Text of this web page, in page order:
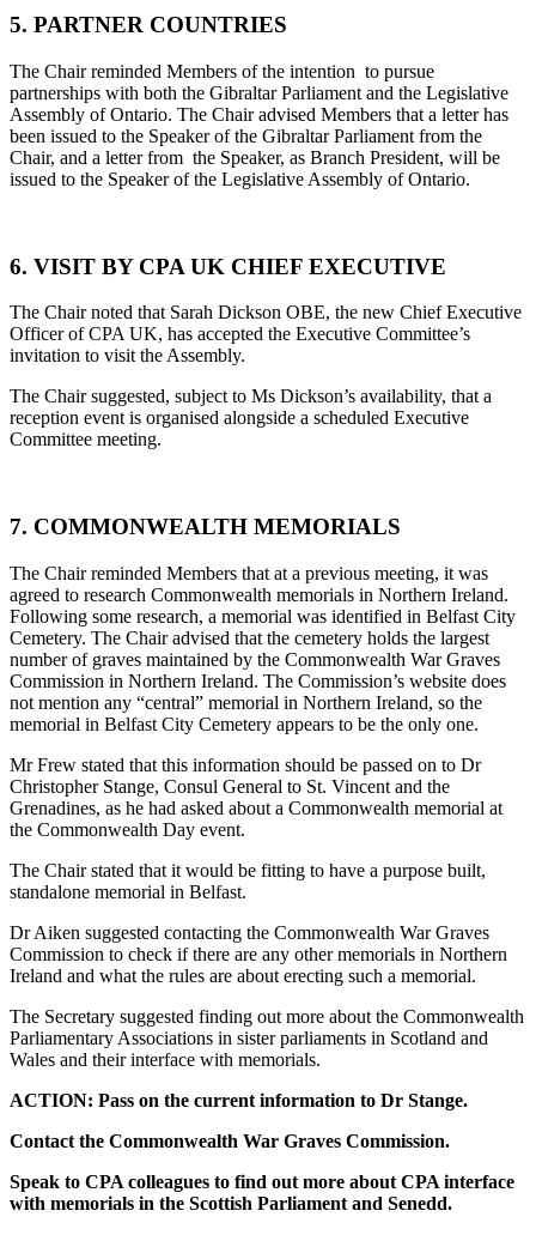
5. PARTNER COUNTRIES
The Chair reminded Members of the intention to pursue
partnerships with both the Gibraltar Parliament and the Legislative
Assembly of Ontario. The Chair advised Members that a letter has
been issued to the Speaker of the Gibraltar Parliament from the
Chair, and a letter from the Speaker, as Branch President, will be
issued to the Speaker of the Legislative Assembly of Ontario.
6. VISIT BY CPA UK CHIEF EXECUTIVE
The Chair noted that Sarah Dickson OBE, the new Chief Executive
Officer of CPA UK, has accepted the Executive Committee’s
invitation to visit the Assembly.
The Chair suggested, subject to Ms Dickson’s availability, that a
reception event is organised alongside a scheduled Executive
Committee meeting.
7. COMMONWEALTH MEMORIALS
The Chair reminded Members that at a previous meeting, it was
agreed to research Commonwealth memorials in Northern Ireland.
Following some research, a memorial was identified in Belfast City
Cemetery. The Chair advised that the cemetery holds the largest
number of graves maintained by the Commonwealth War Graves
Commission in Northern Ireland. The Commission’s website does
not mention any “central” memorial in Northern Ireland, so the
memorial in Belfast City Cemetery appears to be the only one.
Mr Frew stated that this information should be passed on to Dr
Christopher Stange, Consul General to St. Vincent and the
Grenadines, as he had asked about a Commonwealth memorial at
the Commonwealth Day event.
The Chair stated that it would be fitting to have a purpose built,
standalone memorial in Belfast.
Dr Aiken suggested contacting the Commonwealth War Graves
Commission to check if there are any other memorials in Northern
Ireland and what the rules are about erecting such a memorial.
The Secretary suggested finding out more about the Commonwealth
Parliamentary Associations in sister parliaments in Scotland and
Wales and their interface with memorials.
ACTION: Pass on the current information to Dr Stange.
Contact the Commonwealth War Graves Commission.
Speak to CPA colleagues to find out more about CPA interface
with memorials in the Scottish Parliament and Senedd.